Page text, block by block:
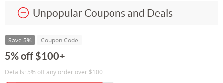
Unpopular Coupons and Deals
Save 5% Coupon Code
5% off $100+
Details: 5% off any order over $100